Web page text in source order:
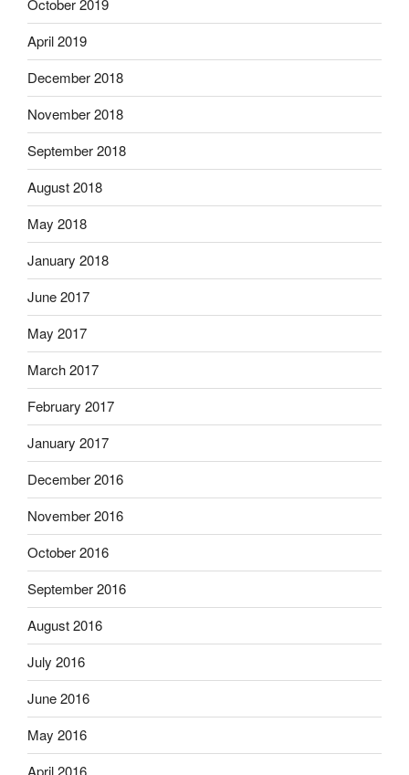
October 2019
April 2019
December 2018
November 2018
September 2018
August 2018
May 2018
January 2018
June 2017
May 2017
March 2017
February 2017
January 2017
December 2016
November 2016
October 2016
September 2016
August 2016
July 2016
June 2016
May 2016
April 2016